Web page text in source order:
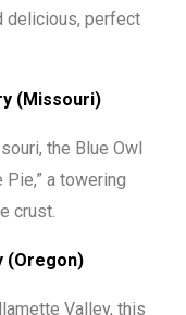
delicious, perfect
(Missouri)
the Blue Owl
a towering
crust.
(Oregon)
Valley, this